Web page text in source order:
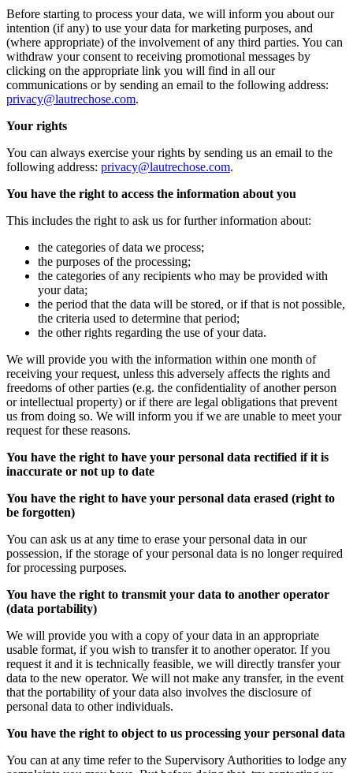
Before starting to process your data, we will inform you about our
intention (if any) to use your data for marketing purposes, and
(where appropriate) of the involvement of any third parties. You can
withdraw your consent to receiving promotional messages by
clicking on the appropriate link you will find in all our
communications or by sending an email to the following address:
privacy@lautrechose.com.
Your rights
You can always exercise your rights by sending us an email to the
following address: privacy@lautrechose.com.
You have the right to access the information about you
This includes the right to ask us for further information about:
the categories of data we process;
the purposes of the processing;
the categories of any recipients who may be provided with
your data;
the period that the data will be stored, or if that is not possible,
the criteria used to determine that period;
the other rights regarding the use of your data.
We will provide you with the information within one month of
receiving your request, unless this adversely affects the rights and
freedoms of other parties (e.g. the confidentiality of another person
or intellectual property) or if there are legal obligations that prevent
us from doing so. We will inform you if we are unable to meet your
request for these reasons.
You have the right to have your personal data rectified if it is
inaccurate or not up to date
You have the right to have your personal data erased (right to
be forgotten)
You can ask us at any time to erase your personal data in our
possession, if the storage of your personal data is no longer required
for processing purposes.
You have the right to transmit your data to another operator
(data portability)
We will provide you with a copy of your data in an appropriate
usable format, if you wish to transfer it to another operator. If you
request it and it is technically feasible, we will directly transfer your
data to the new operator. We will not make any transfer, in the event
that the portability of your data also involves the disclosure of
personal data to other individuals.
You have the right to object to us processing your personal data
You can at any time refer to the Supervisory Authorities to lodge any